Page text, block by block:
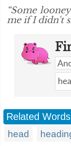
“Some
me if I didn't
Related Words
head